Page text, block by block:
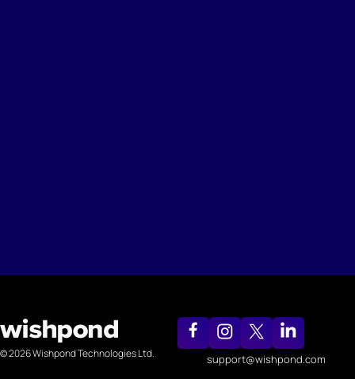
© 2026 Wishpond Technologies Ltd. support@wishpond.com